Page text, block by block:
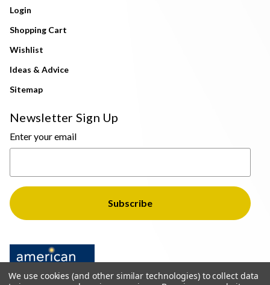
Login
Shopping Cart
Wishlist
Ideas & Advice
Sitemap
Newsletter Sign Up
Enter your email
We use cookies (and other similar technologies) to collect data